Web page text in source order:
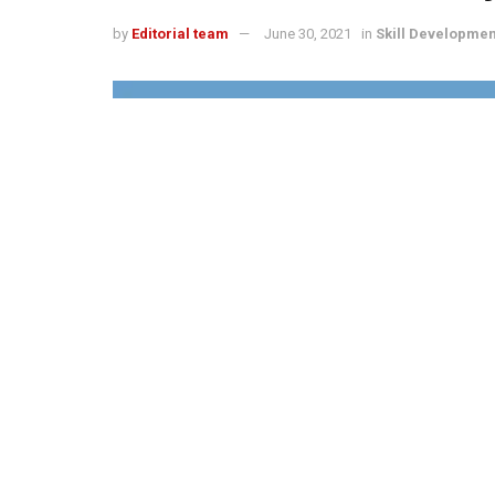
by Editorial team June 30, 2021 in Skill